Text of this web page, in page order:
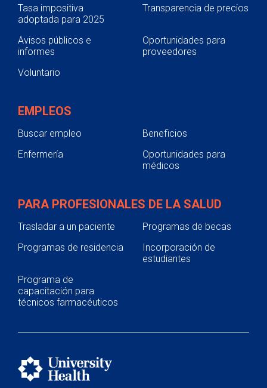
Tasa impositiva
adoptada para 2025
Transparencia de precios
Avisos públicos e
informes
Oportunidades para
proveedores
Voluntario
EMPLEOS
Buscar empleo
Beneficios
Enfermería
Oportunidades para
médicos
PARA PROFESIONALES DE LA SALUD
Trasladar a un paciente
Programas de becas
Programas de residencia
Incorporación de
estudiantes
Programa de
capacitación para
técnicos farmacéuticos